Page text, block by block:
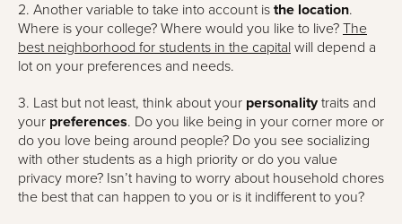
2. Another variable to take into account is the location.
Where is your college? Where would you like to live? The
best neighborhood for students in the capital will depend a
lot on your preferences and needs.
3. Last but not least, think about your personalitytraits and
your preferences. Do you like being in your corner more or
do you love being around people? Do you see socializing
with other students as a high priority or do you value
privacy more? Isn’t having to worry about household chores
the best that can happen to you or is it indifferent to you?